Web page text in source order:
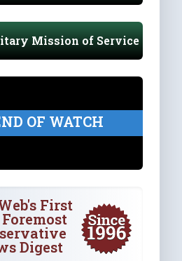
Mission of Service
OF WATCH
First
Digest